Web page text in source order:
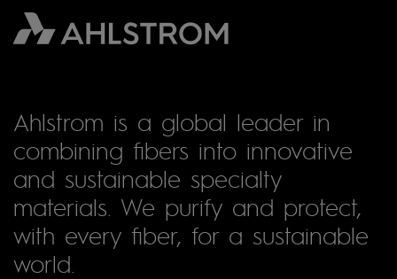
Ahlstrom is a global leader in
combining fibers into innovative
and sustainable specialty
materials. We purify and protect,
with every fiber, for a sustainable
world.